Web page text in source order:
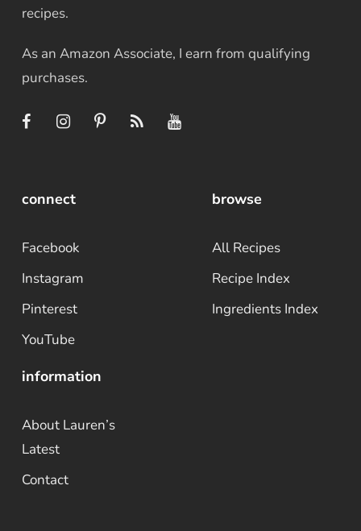
recipes.
As an Amazon Associate, I earn from qualifying
purchases.
connect
Facebook
Instagram
Pinterest
YouTube
browse
All Recipes
Recipe Index
Ingredients Index
information
About Lauren’s
Latest
Contact